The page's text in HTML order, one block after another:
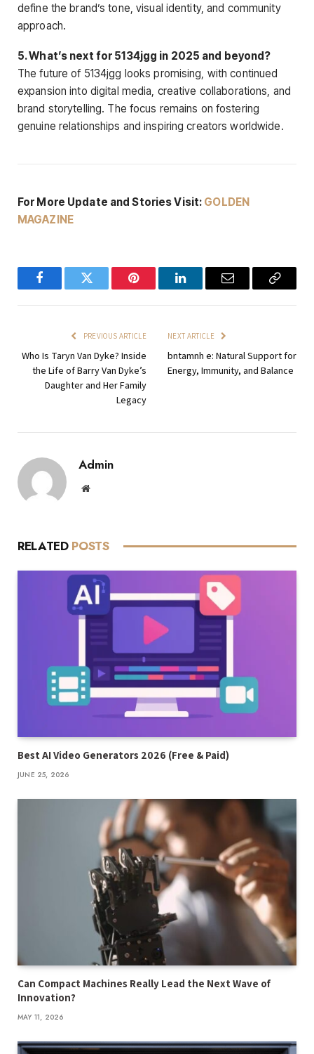
define the brand’s tone, visual identity, and community
approach.
5. What’s next for 5134jgg in 2025 and beyond?
The future of 5134jgg looks promising, with continued
expansion into digital media, creative collaborations, and
brand storytelling. The focus remains on fostering
genuine relationships and inspiring creators worldwide.
For More Update and Stories Visit: GOLDEN
MAGAZINE
FacebookTwitter Pinterest LinkedInEmail
Copy
PREVIOUS ARTICLE
Who Is Taryn Van Dyke? Inside
the Life of Barry Van Dyke’s
Daughter and Her Family
Legacy
NEXT ARTICLE
bntamnh e: Natural Support for
Energy, Immunity, and Balance
Admin
Website
RELATED POSTS
Best AI Video Generators 2026 (Free & Paid)
JUNE 25, 2026
Can Compact Machines Really Lead the Next Wave of
Innovation?
MAY 11, 2026